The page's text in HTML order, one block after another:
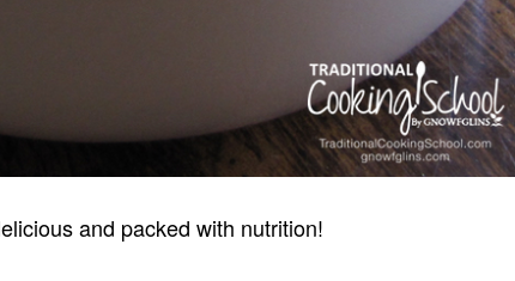
and packed with nutrition!